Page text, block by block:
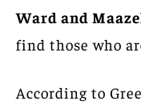
Ward and
find those who
According to